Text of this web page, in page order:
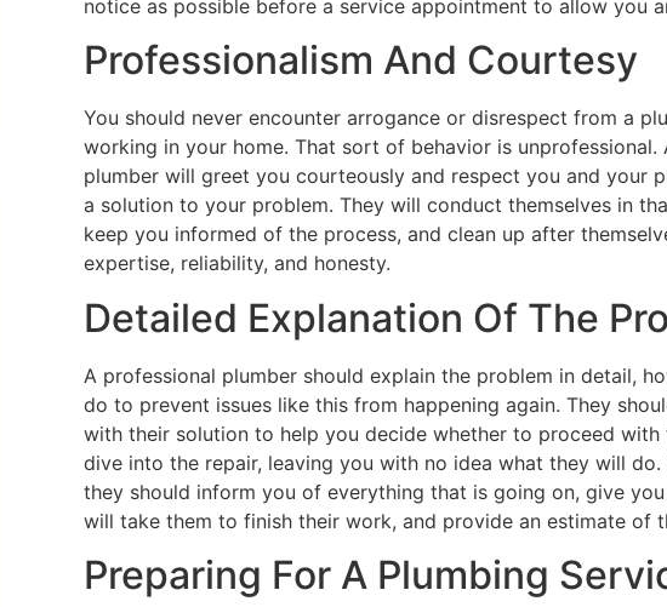
notice as possible before a service appointment to allow you
Professionalism And Courtesy
You should never encounter arrogance or disrespect from a
working in your home. That sort of behavior is
plumber will greet you courteously and respect you and your
a solution to your problem. They will conduct themselves in
keep you informed of the process, and clean up after
expertise, reliability, and honesty.
Detailed Explanation Of The
A professional plumber should explain the problem in detail,
do to prevent issues like this from happening again. They
with their solution to help you decide whether to proceed with
dive into the repair, leaving you with no idea what they will
they should inform you of everything that is going on, give
will take them to finish their work, and provide an estimate of
Preparing For A Plumbing